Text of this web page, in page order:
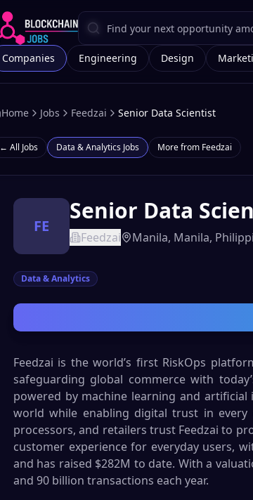
Companies Engineering Design
Home Jobs Feedzai Senior Data Scientist
← All Jobs Data & Analytics Jobs More from Feedzai
FE
Senior Data
Feedzai Manila, Manila,
Data & Analytics
Feedzai is the world’s first RiskOps
safeguarding global commerce with
powered by machine learning and
world while enabling digital trust in every
processors, and retailers trust Feedzai to
customer experience for everyday users,
and has raised $282M to date. With a
and 90 billion transactions each year.